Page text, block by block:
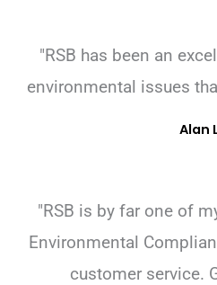
"RSB has been an
environmental issues
Alan
"RSB is by far one of
Environmental
customer service.